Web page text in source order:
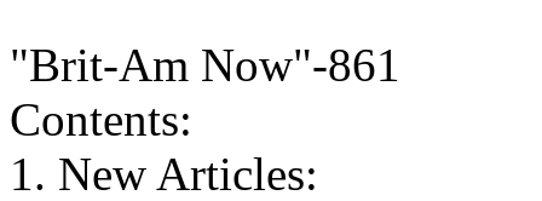
"Brit-Am Now"-861
Contents:
1. New Articles: